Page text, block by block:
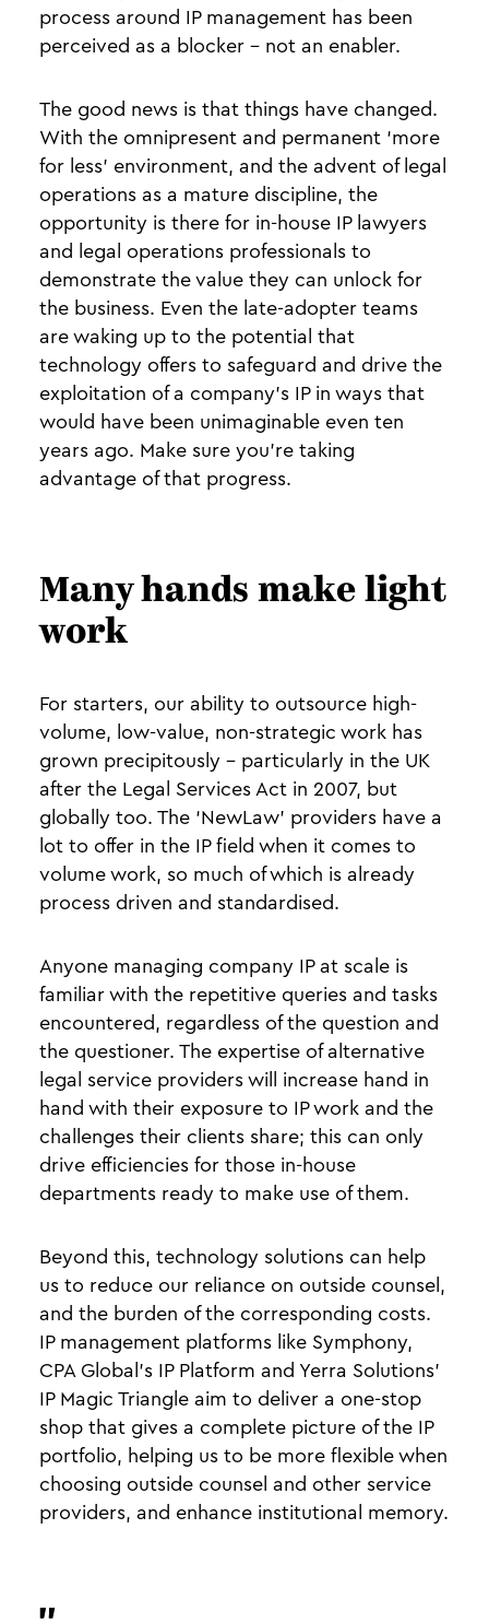
process around IP management has been
perceived as a blocker - not an enabler.
The good news is that things have changed.
With the omnipresent and permanent ‘more
for less’ environment, and the advent of legal
operations as a mature discipline, the
opportunity is there for in-house IP lawyers
and legal operations professionals to
demonstrate the value they can unlock for
the business. Even the late-adopter teams
are waking up to the potential that
technology offers to safeguard and drive the
exploitation of a company’s IP in ways that
would have been unimaginable even ten
years ago. Make sure you’re taking
advantage of that progress.
Many hands make light
work
For starters, our ability to outsource high-
volume, low-value, non-strategic work has
grown precipitously - particularly in the UK
after the Legal Services Act in 2007, but
globally too. The ‘NewLaw’ providers have a
lot to offer in the IP field when it comes to
volume work, so much of which is already
process driven and standardised.
Anyone managing company IP at scale is
familiar with the repetitive queries and tasks
encountered, regardless of the question and
the questioner. The expertise of alternative
legal service providers will increase hand in
hand with their exposure to IP work and the
challenges their clients share; this can only
drive efficiencies for those in-house
departments ready to make use of them.
Beyond this, technology solutions can help
us to reduce our reliance on outside counsel,
and the burden of the corresponding costs.
IP management platforms like Symphony,
CPA Global’s IP Platform and Yerra Solutions’
IP Magic Triangle aim to deliver a one-stop
shop that gives a complete picture of the IP
portfolio, helping us to be more flexible when
choosing outside counsel and other service
providers, and enhance institutional memory.